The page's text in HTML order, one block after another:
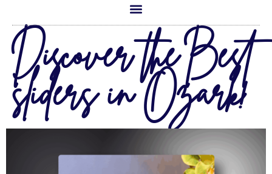
Discover the Best
sliders in Ozark!